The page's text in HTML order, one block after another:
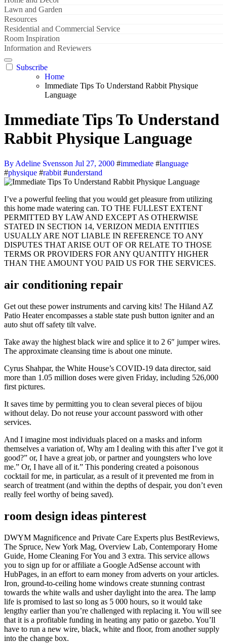
Lawn and Garden
Resources
Residential and Commercial Service
Room Inspiration
Information and Reviewers
Subscribe
Home
Immediate Tips To Understand Rabbit Physique
Language
Immediate Tips To Understand
Rabbit Physique Language
By Adeline Svensson Jul 27, 2000 #immediate #language
#physique #rabbit #understand
I’ve a powerful feeling that you would get pleasure from utilizing
this home made watering can. TO THE FULLEST EXTENT
PERMITTED BY LAW AND EXCEPT AS OTHERWISE
STATED IN SECTION 14, VERIZON MEDIA ENTITIES
USUALLY ARE NOT LIABLE IN REFERENCE TO ANY
DISPUTES THAT ARISE OUT OF OR RELATE TO THOSE
TERMS OR PROVIDERS FOR ANY QUANTITY HIGHER
THAN THE AMOUNT YOU PAID US FOR THE SERVICES.
air conditioning repair
Get out these power instruments and carving kits! The Hiland AZ
Patio Heater encompasses a stable state push button igniter and an
auto shut off safety tilt valve.
Take away the highest black wire and splice it to 2 6″ jumper wires.
The approximate cleansing time is about one minute.
Cyrus Shahpar, the White House’s COVID-19 data director, said
more than 1.05 million doses were given Friday, including 526,000
first pictures.
It saves time by permitting you to clean several pieces of bijou
without delay. Do not reuse your account password with other
services.
And I imagine most individuals placed on a masks and inform
themselves a variation of, Why am I dealing with this after I’ve got it
good?” or, I have a great job, or partner and youngsters who love
me.” Or, I have all of it.” This pondering created a poisonous
cocktail for me, in particular, as a result of it prevented me from in
search of treatment (and within the depths of despair, you don’t even
really feel worthy of being saved).
room design ideas pinterest
DWYM Magnificence and Private Care Experts plus BestReviews,
The Spruce, New York Mag, Overview Lab, Contemporary Home
Guide, Home Cleaning For You and 3 extra. This service allows
you to sign up for or affiliate a Google AdSense account with
HubPages, in an effort to earn money from adverts on your articles.
Iron, ground-to-ceiling home windows create stunning contrast
towards the white walls and usher daylight into the area. The lamp
life is promised to last so long as 5 000 hours, so it would take
lengthy earlier than you’re challenged with replacing it. You will see
that it is a profitable funding in heating any patio or gazebo. You’ll
have to run a new wire, black, white and floor, from another supply
into the change box.